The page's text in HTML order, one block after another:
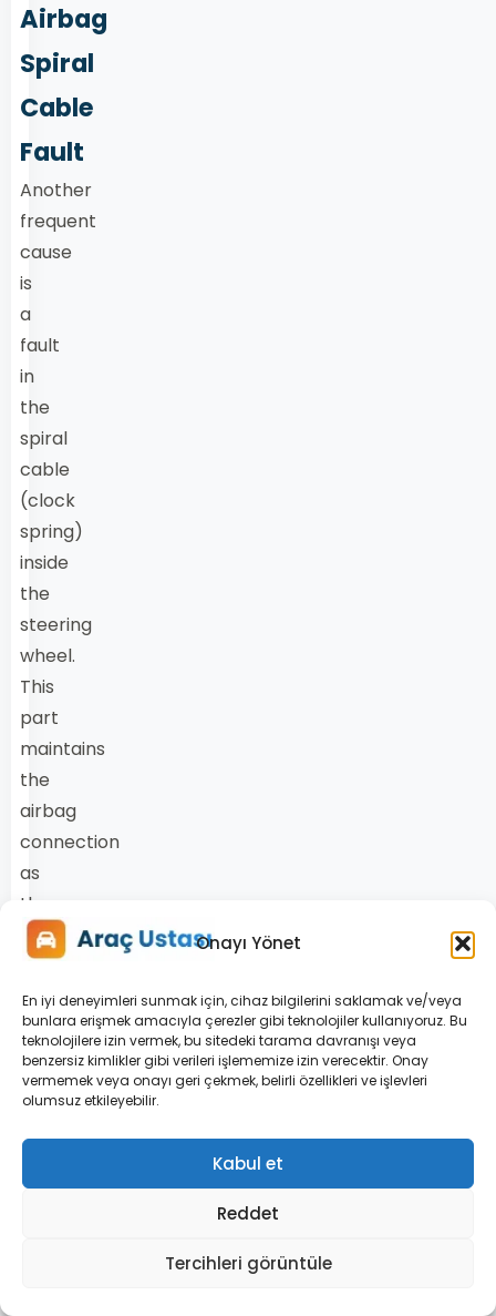
Onayı Yönet
En iyi deneyimleri sunmak için, cihaz bilgilerini saklamak ve/veya
bunlara erişmek amacıyla çerezler gibi teknolojiler kullanıyoruz. Bu
teknolojilere izin vermek, bu sitedeki tarama davranışı veya
benzersiz kimlikler gibi verileri işlememize izin verecektir. Onay
vermemek veya onayı geri çekmek, belirli özellikleri ve işlevleri
olumsuz etkileyebilir.
Kabul et
Reddet
Tercihleri görüntüle
Airbag
Spiral
Cable
Fault
Another
frequent
cause
is
a
fault
in
the
spiral
cable
(clock
spring)
inside
the
steering
wheel.
This
part
maintains
the
airbag
connection
as
the
wheel
turns.
A
broken
or
loose
connection
interrupts